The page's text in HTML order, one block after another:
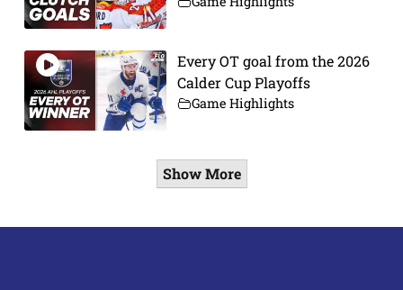
Every OT goal from the 2026
Calder Cup Playoffs
Game Highlights
Show More